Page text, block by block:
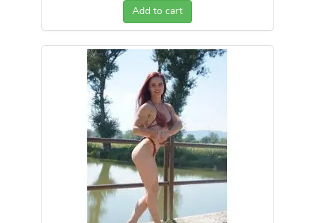
Add to cart